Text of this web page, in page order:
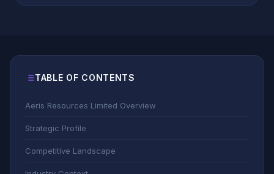
TABLE OF CONTENTS
Aeris Resources Limited Overview
Strategic Profile
Competitive Landscape